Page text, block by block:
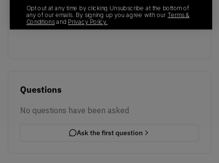
No recent transactions
Transactions will appear here once sales occur
Questions
No questions have been asked
Ask the first question
Opt out at any time by clicking Unsubscribe at the bottom of
any of our emails. By signing up you agree with our Terms &
Conditions and Privacy Policy.